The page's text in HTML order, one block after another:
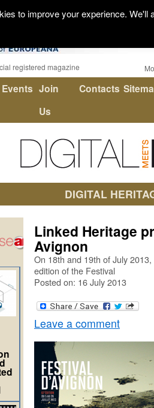
registered magazine
Events Join
Us
Contacts
DIGITAL
Linked Heritage
Avignon
On 18th and 19th of July
edition of the Festival
Posted on: 16 July 2013
Leave a comment
to improve your experience.